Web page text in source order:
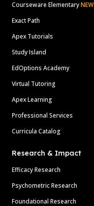
Courseware ElementaryNEW
Exact Path
Apex Tutorials
Study Island
EdOptions Academy
Virtual Tutoring
Apex Learning
Professional Services
Curricula Catalog
Research & Impact
Efficacy Research
Psychometric Research
Foundational Research